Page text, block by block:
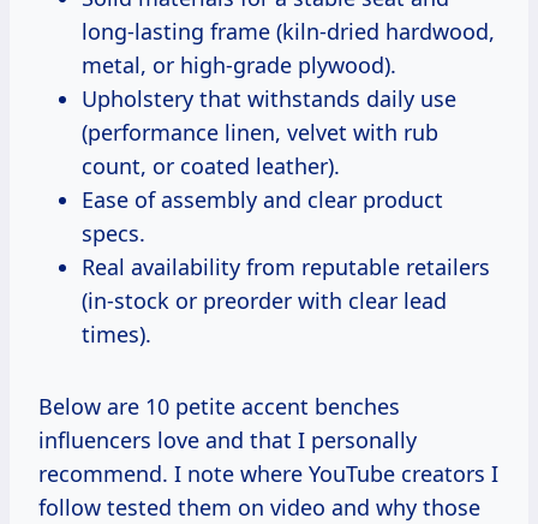
long-lasting frame (kiln-dried hardwood,
metal, or high-grade plywood).
Upholstery that withstands daily use
(performance linen, velvet with rub
count, or coated leather).
Ease of assembly and clear product
specs.
Real availability from reputable retailers
(in-stock or preorder with clear lead
times).
Below are 10 petite accent benches
influencers love and that I personally
recommend. I note where YouTube creators I
follow tested them on video and why those